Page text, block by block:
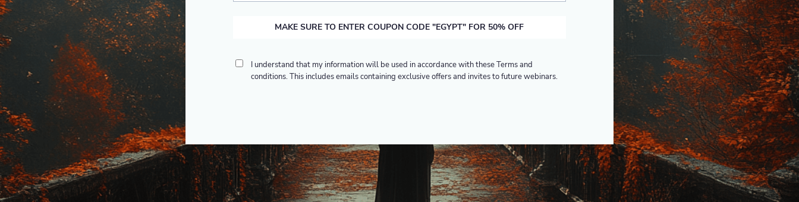
MAKE SURE TO ENTER COUPON CODE "EGYPT" FOR 50% OFF
I understand that my information will be used in accordance with theseTerms and
conditions. This includes emails containing exclusive offers and invites to future webinars.